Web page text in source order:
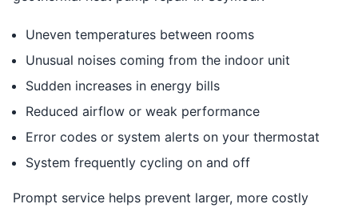
Uneven temperatures between rooms
Unusual noises coming from the indoor unit
Sudden increases in energy bills
Reduced airflow or weak performance
Error codes or system alerts on your thermostat
System frequently cycling on and off
Prompt service helps prevent larger, more costly